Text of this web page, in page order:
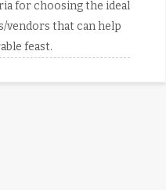
for choosing the ideal
vendors that can help
feast.